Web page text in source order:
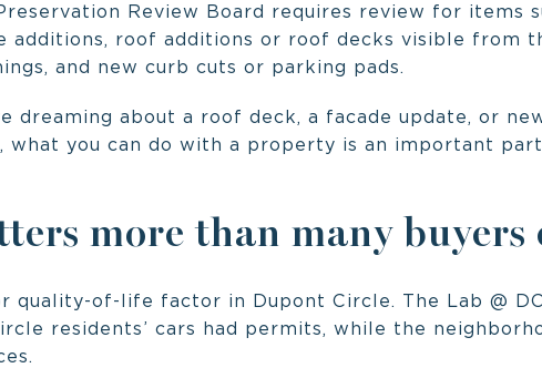
Review Board requires review for items
additions, roof additions or roof decks visible from
and new curb cuts or parking pads.
dreaming about a roof deck, a facade update, or
what you can do with a property is an important
more than many buyers
quality-of-life factor in Dupont Circle. The Lab @
residents’ cars had permits, while the